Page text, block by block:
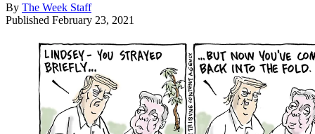
By The Week Staff
Published February 23, 2021